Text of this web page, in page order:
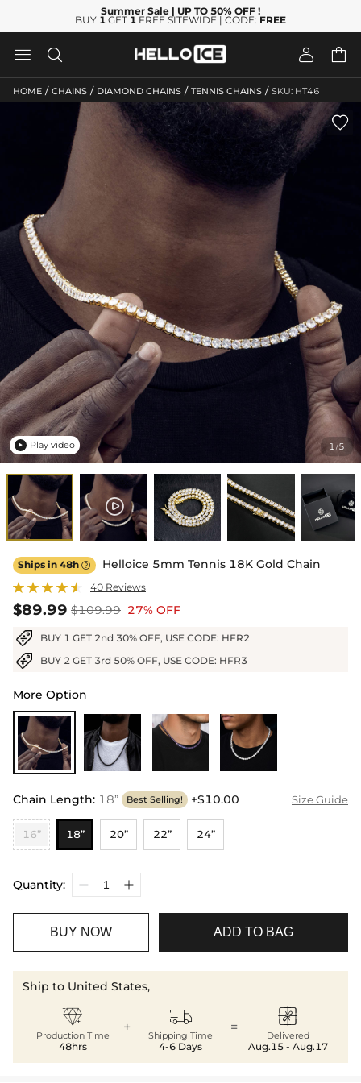
Summer Sale | UP TO 50% OFF !
BUY 1 GET 1 FREE SITEWIDE | CODE: FREE
   
HOME / CHAINS / DIAMOND CHAINS / TENNIS CHAINS / SKU: HT46
1/5

 Play video
Ships in 48h  Helloice 5mm Tennis 18K Gold Chain
40 Reviews
$89.99 $109.99 27% OFF
BUY 1 GET 2nd 30% OFF, USE CODE: HFR2
BUY 2 GET 3rd 50% OFF, USE CODE: HFR3
More Option
Chain Length: 18” Best Selling! +$10.00 Size Guide
16” 18” 20” 22” 24”
Quantity:
BUY NOW ADD TO BAG
Ship to United States,

Production Time
48hrs
+ 
Shipping Time
4-6 Days
= 
Delivered
Aug.15 - Aug.17